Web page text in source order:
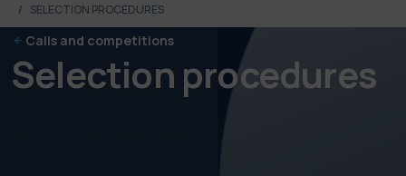
SELECTION PROCEDURES
Calls and competitions
Selection procedures